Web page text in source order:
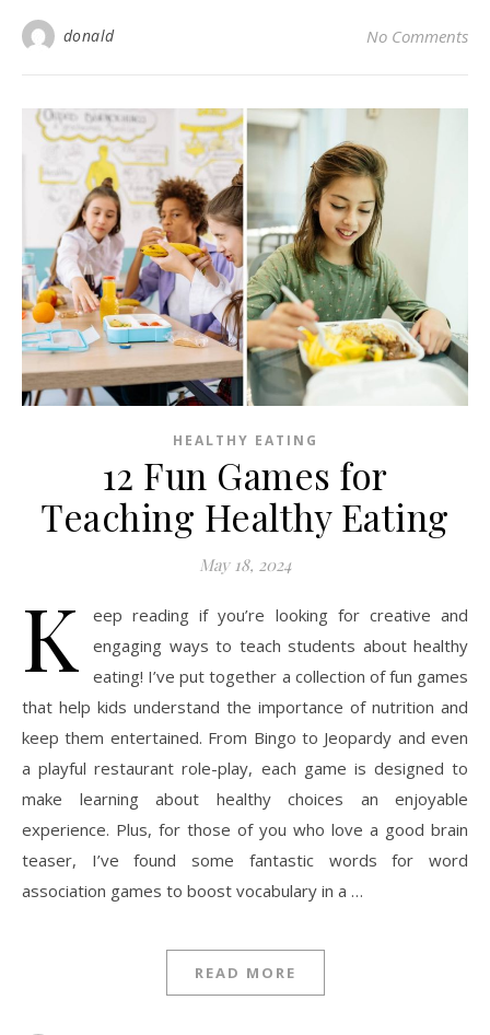
donald No Comments
HEALTHY EATING
12 Fun Games for
Teaching Healthy Eating
May 18, 2024
K
eep reading if you’re looking for creative and
engaging ways to teach students about healthy
eating! I’ve put together a collection of fun games
that help kids understand the importance of nutrition and
keep them entertained. From Bingo to Jeopardy and even
a playful restaurant role-play, each game is designed to
make learning about healthy choices an enjoyable
experience. Plus, for those of you who love a good brain
teaser, I’ve found some fantastic words for word
association games to boost vocabulary in a …
READ MORE